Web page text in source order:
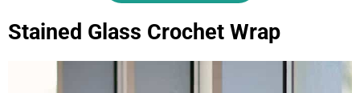
Stained Glass Crochet Wrap